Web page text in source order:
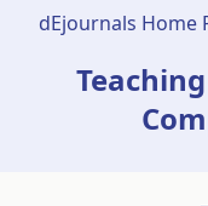
dEjournals Home